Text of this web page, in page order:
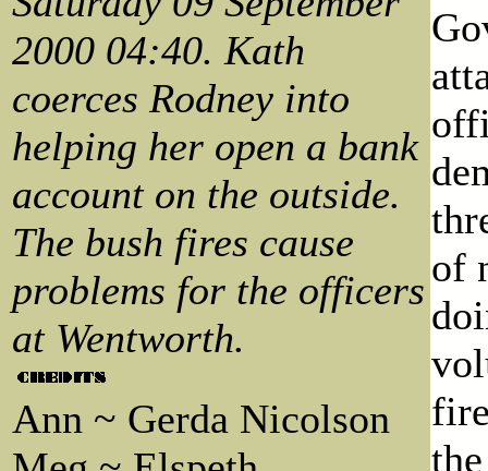
2000 04:40. Kath
coerces Rodney into
helping her open a bank
account on the outside.
The bush fires cause
problems for the officers
at Wentworth.
Ann ~ Gerda Nicolson
of